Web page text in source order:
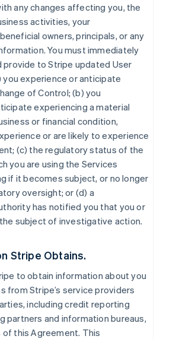
any changes affecting you, the
activities, your
owners, principals, or any
You must immediately
provide to Stripe updated User
you experience or anticipate
of Control; (b) you
experiencing a material
or financial condition,
or are likely to experience
(c) the regulatory status of the
you are using the Services
if it becomes subject, or no longer
oversight; or (d) a
has notified you that you or
subject of investigative action.
Stripe Obtains.
to obtain information about you
from Stripe’s service providers
including credit reporting
partners and information bureaus,
this Agreement. This